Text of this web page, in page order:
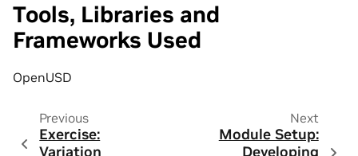
Tools, Libraries and
Frameworks Used
OpenUSD
Previous
Exercise:
Variation
Next
Module Setup:
Developing